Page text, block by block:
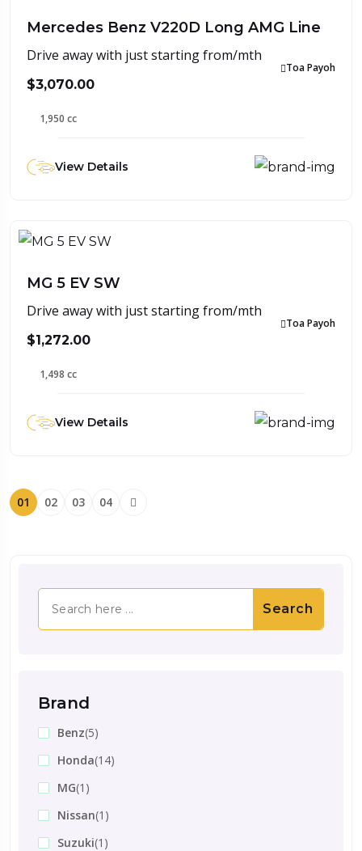
Search
Brand
Benz(5)
Honda(14)
MG(1)
Nissan(1)
Suzuki(1)
Mercedes Benz V220D Long AMG Line
Drive away with just starting from/mth
$3,070.00
Toa Payoh
1,950 cc
View Details
MG 5 EV SW
Drive away with just starting from/mth
$1,272.00
Toa Payoh
1,498 cc
View Details
01 02 03 04